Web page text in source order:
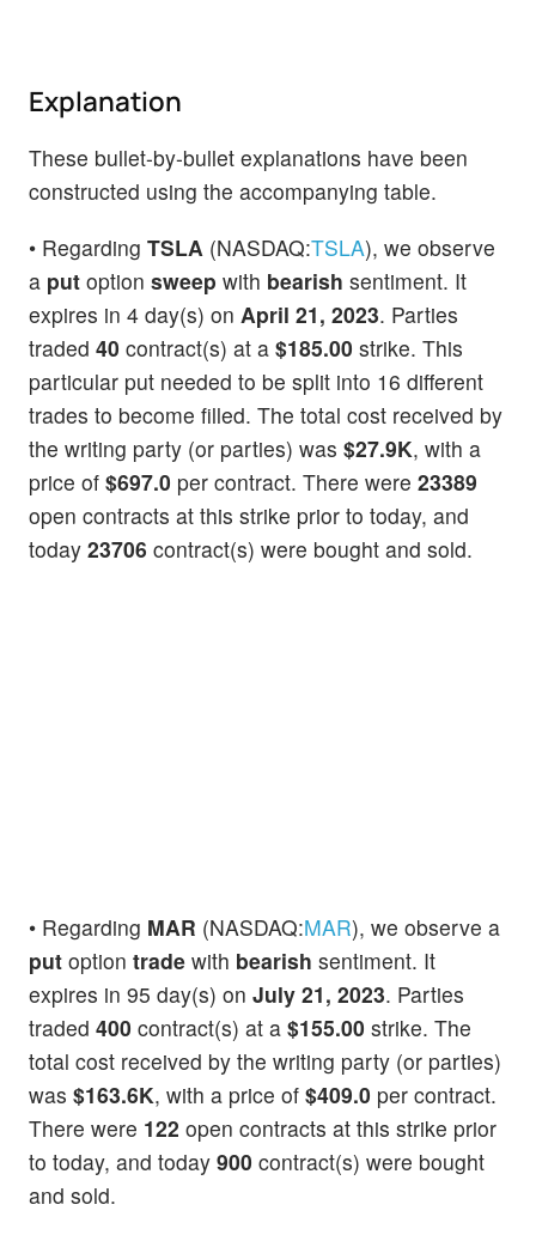
Explanation
These bullet-by-bullet explanations have been
constructed using the accompanying table.
• Regarding TSLA (NASDAQ:TSLA), we observe
a put option sweep with bearish sentiment. It
expires in 4 day(s) on April 21, 2023. Parties
traded 40 contract(s) at a $185.00 strike. This
particular put needed to be split into 16 different
trades to become filled. The total cost received by
the writing party (or parties) was $27.9K, with a
price of $697.0 per contract. There were 23389
open contracts at this strike prior to today, and
today 23706 contract(s) were bought and sold.
• Regarding MAR (NASDAQ:MAR), we observe a
put option trade with bearish sentiment. It
expires in 95 day(s) on July 21, 2023. Parties
traded 400 contract(s) at a $155.00 strike. The
total cost received by the writing party (or parties)
was $163.6K, with a price of $409.0 per contract.
There were 122 open contracts at this strike prior
to today, and today 900 contract(s) were bought
and sold.